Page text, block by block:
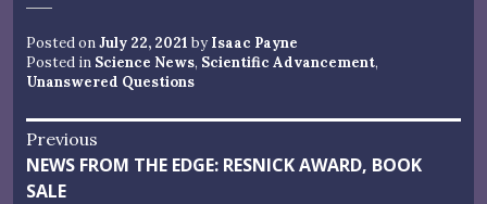
Posted onJuly 22, 2021 by Isaac Payne
Posted in Science News, Scientific Advancement,
Unanswered Questions
Post
navigation
Previous
Previous
post:
NEWS FROM THE EDGE: RESNICK AWARD, BOOK
SALE